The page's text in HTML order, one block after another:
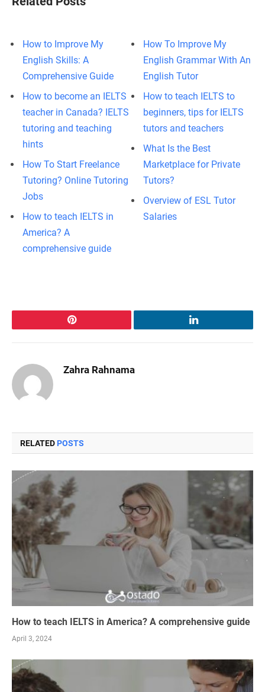
How to Improve My
English Skills: A
Comprehensive Guide
How to become an IELTS
teacher in Canada? IELTS
tutoring and teaching
hints
How To Start Freelance
Tutoring? Online Tutoring
Jobs
How to teach IELTS in
America? A
comprehensive guide
How To Improve My
English Grammar With An
English Tutor
How to teach IELTS to
beginners, tips for IELTS
tutors and teachers
What Is the Best
Marketplace for Private
Tutors?
Overview of ESL Tutor
Salaries
Pinterest LinkedIn
Zahra Rahnama
RELATED POSTS
How to teach IELTS in America? A comprehensive guide
April 3, 2024